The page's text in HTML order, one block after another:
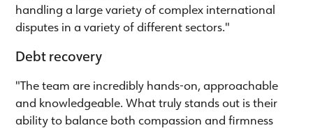
handling a large variety of complex international
disputes in a variety of different sectors."
Debt recovery
"The team are incredibly hands-on, approachable
and knowledgeable. What truly stands out is their
ability to balance both compassion and firmness